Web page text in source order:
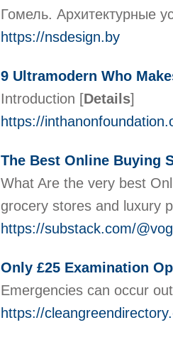
Гомель. Архитектурные
https://nsdesign.by
9 Ultramodern Who
Introduction [Details]
https://
The Best Online Buying
What Are the very best
grocery stores and luxury
https://substack.com/
Only £25 Examination
Emergencies can occur
https://